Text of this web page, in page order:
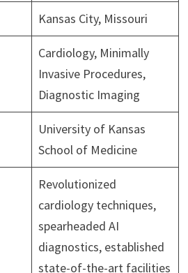
Kansas City, Missouri
Cardiology, Minimally
Invasive Procedures,
Diagnostic Imaging
University of Kansas
School of Medicine
Revolutionized
cardiology techniques,
spearheaded AI
diagnostics, established
state-of-the-art facilities